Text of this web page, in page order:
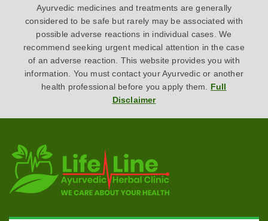
Ayurvedic medicines and treatments are generally
considered to be safe but rarely may be associated with
possible adverse reactions in individual cases. We
recommend seeking urgent medical attention in the case
of an adverse reaction. This website provides you with
information. You must contact your Ayurvedic or another
health professional before you apply them. Full
Disclaimer